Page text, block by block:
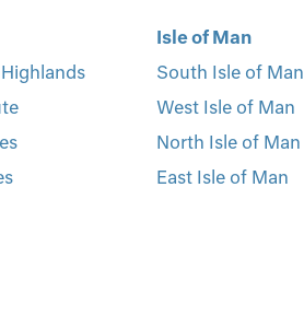
Isle of Man
South Isle of Man
West Isle of Man
North Isle of Man
East Isle of Man